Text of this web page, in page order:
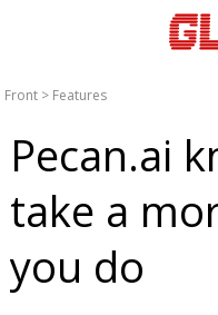
Front > Features
Pecan.ai
take a
you do